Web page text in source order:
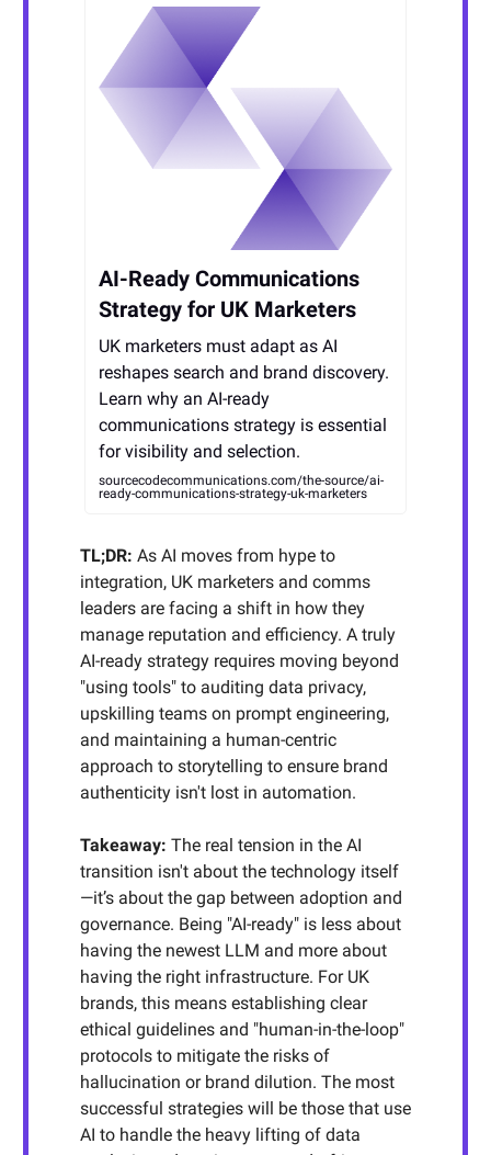
AI-Ready Communications
Strategy for UK Marketers
UK marketers must adapt as AI
reshapes search and brand discovery.
Learn why an AI-ready
communications strategy is essential
for visibility and selection.
sourcecodecommunications.com/the-source/ai-
ready-communications-strategy-uk-marketers
TL;DR: As AI moves from hype to
integration, UK marketers and comms
leaders are facing a shift in how they
manage reputation and efficiency. A truly
AI-ready strategy requires moving beyond
"using tools" to auditing data privacy,
upskilling teams on prompt engineering,
and maintaining a human-centric
approach to storytelling to ensure brand
authenticity isn't lost in automation.
Takeaway: The real tension in the AI
transition isn't about the technology itself
—it’s about the gap between adoption and
governance. Being "AI-ready" is less about
having the newest LLM and more about
having the right infrastructure. For UK
brands, this means establishing clear
ethical guidelines and "human-in-the-loop"
protocols to mitigate the risks of
hallucination or brand dilution. The most
successful strategies will be those that use
AI to handle the heavy lifting of data